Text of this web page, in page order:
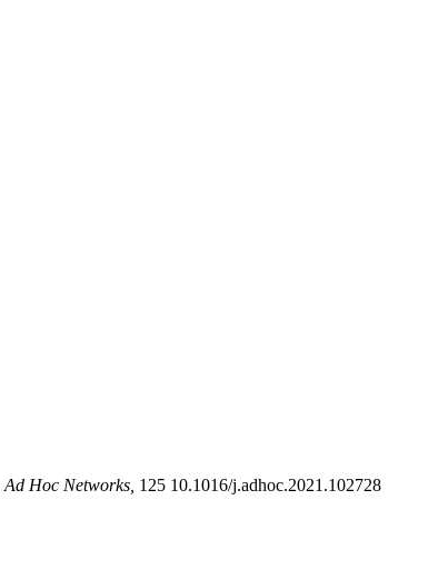
Ad Hoc Networks, 125 10.1016/j.adhoc.2021.102728